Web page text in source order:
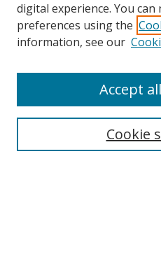
Search
digital experience. You
preferences using the
information, see our
Cookie
Accept